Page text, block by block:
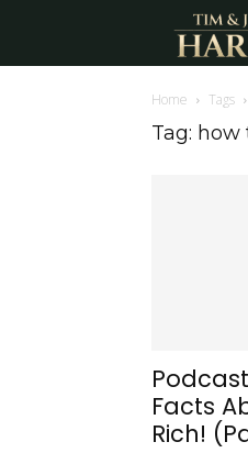
Home Tags
Tag:
Facts
Rich!